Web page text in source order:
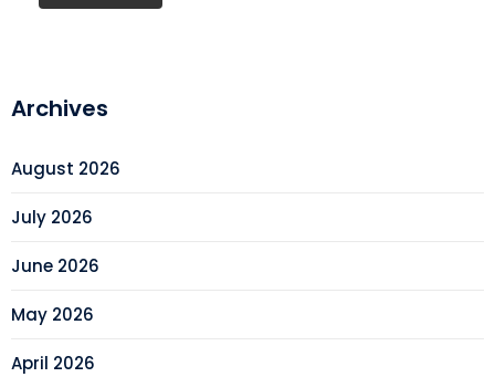
Archives
August 2026
July 2026
June 2026
May 2026
April 2026